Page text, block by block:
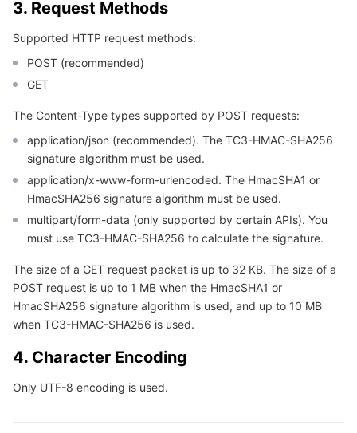
Tag
Cloud Access Management
Config
Tencent Cloud Organization
Identity Aware Platform
Tencent Cloud CodeBuddy
Tencent Cloud Super App as a Service
Tencent Cloud Observability Platform
Real User Monitoring
TencentCloud Managed Service for Prometheus
Grafana
Tencent Cloud Health Dashboard
APIs and Tools
TencentCloud API
Software Product Lifecycle Announcements
Enterprise Software
Tencent Cloud-native Suite
TDSQL
Big Data
Tencent Big Data Suite
More
About Account
TencentOS Server
3. Request Methods
Supported HTTP request methods:
POST (recommended)
GET
The Content-Type types supported by POST requests:
application/json (recommended). The TC3-HMAC-SHA256
signature algorithm must be used.
application/x-www-form-urlencoded. The HmacSHA1 or
HmacSHA256 signature algorithm must be used.
multipart/form-data (only supported by certain APIs). You
must use TC3-HMAC-SHA256 to calculate the signature.
The size of a GET request packet is up to 32 KB. The size of a
POST request is up to 1 MB when the HmacSHA1 or
HmacSHA256 signature algorithm is used, and up to 10 MB
when TC3-HMAC-SHA256 is used.
4. Character Encoding
Only UTF-8 encoding is used.